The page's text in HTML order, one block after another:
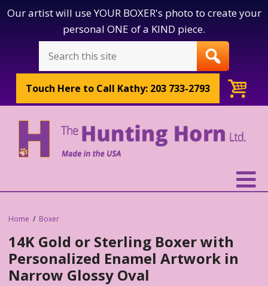
Our artist will use YOUR BOXER's photo to create your
personal ONE of a KIND piece.
Touch Here to Call Kathy: 203 733-2793
Home Boxer
14K Gold or Sterling Boxer with
Personalized Enamel Artwork in
Narrow Glossy Oval